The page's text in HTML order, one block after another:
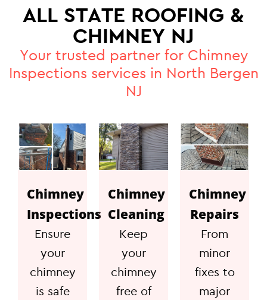
ALL STATE ROOFING &
CHIMNEY NJ
Your trusted partner for Chimney
Inspections services in North Bergen
NJ
Chimney
Inspections
Ensure
your
chimney
is safe
Chimney
Cleaning
Keep
your
chimney
free of
Chimney
Repairs
From
minor
fixes to
major